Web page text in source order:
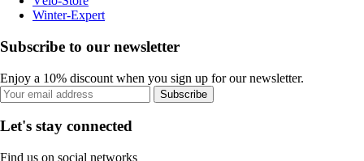
Winter-Expert
Subscribe to our newsletter
Enjoy a 10% discount when you sign up for our newsletter.
Subscribe
Let's stay connected
Find us on social networks